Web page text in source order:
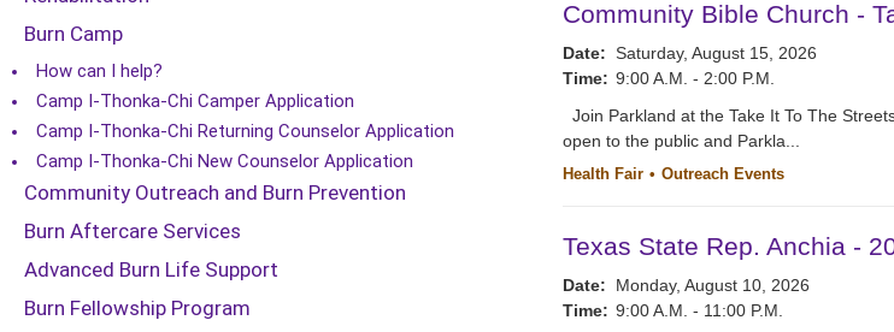
Burn Camp
How can I help?
Camp I-Thonka-Chi Camper Application
Camp I-Thonka-Chi Returning Counselor Application
Camp I-Thonka-Chi New Counselor Application
Community Outreach and Burn Prevention
Burn Aftercare Services
Advanced Burn Life Support
Burn Fellowship Program
Community Bible Church -
Date: Saturday, August 15, 2026
Time: 9:00 A.M. - 2:00 P.M.
Join Parkland at the Take It To The
open to the public and Parkla...
Health Fair Outreach Events
Texas State Rep. Anchia -
Date:
Monday, August 10, 2026
Time: 9:00 A.M. - 11:00 P.M.